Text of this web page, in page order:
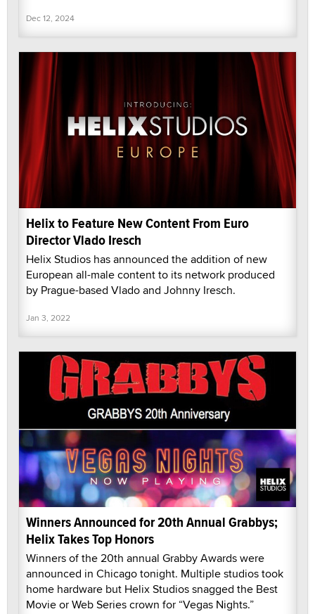
Dec 12, 2024
Helix to Feature New Content From Euro
Director Vlado Iresch
Helix Studios has announced the addition of new
European all-male content to its network produced
by Prague-based Vlado and Johnny Iresch.
Jan 3, 2022
Winners Announced for 20th Annual Grabbys;
Helix Takes Top Honors
Winners of the 20th annual Grabby Awards were
announced in Chicago tonight. Multiple studios took
home hardware but Helix Studios snagged the Best
Movie or Web Series crown for “Vegas Nights.”